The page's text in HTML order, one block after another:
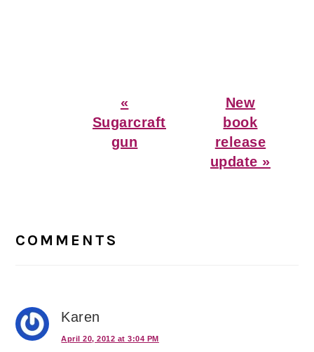
Previous
Post:
«
Sugarcraft
gun
Next
Post:
New
book
release
update »
Interactions
COMMENTS
Karen
April 20, 2012 at 3:04 PM